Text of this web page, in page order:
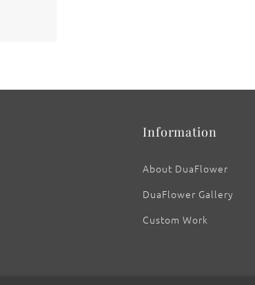
Information
About DuaFlower
DuaFlower Gallery
Custom Work